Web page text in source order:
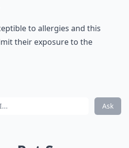
to allergies and this
their exposure to the
Ask